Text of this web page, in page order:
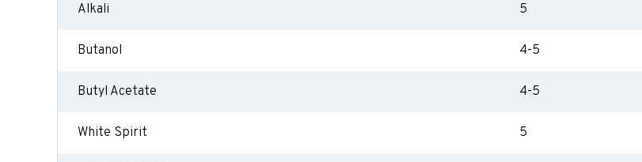
Alkali 5
Butanol 4-5
Butyl Acetate 4-5
White Spirit 5